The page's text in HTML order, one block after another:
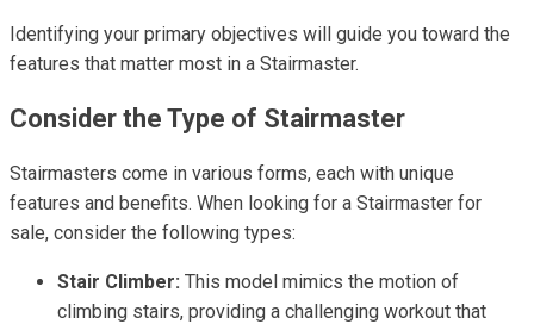
Identifying your primary objectives will guide you toward the
features that matter most in a Stairmaster.
Consider the Type of Stairmaster
Stairmasters come in various forms, each with unique
features and benefits. When looking for a Stairmaster for
sale, consider the following types:
Stair Climber: This model mimics the motion of
climbing stairs, providing a challenging workout that